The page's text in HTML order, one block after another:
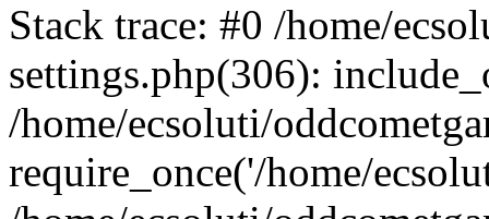
Stack trace: #0 /home/
settings.php(306):
/home/ecsoluti/
require_once('/home/